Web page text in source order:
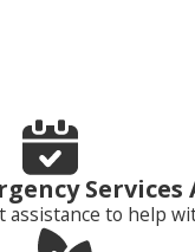
whether
to help